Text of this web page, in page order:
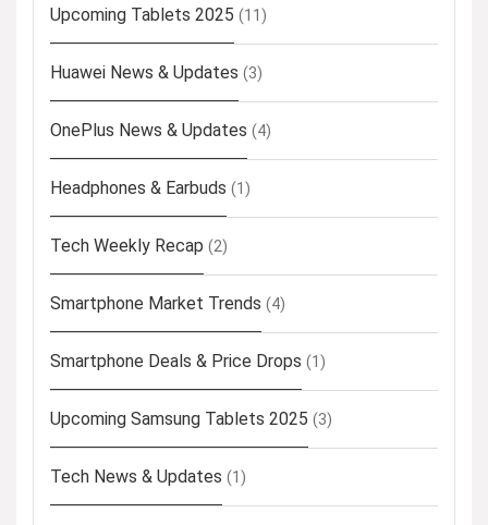
Upcoming Tablets 2025 (11)
Huawei News & Updates (3)
OnePlus News & Updates (4)
Headphones & Earbuds (1)
Tech Weekly Recap (2)
Smartphone Market Trends (4)
Smartphone Deals & Price Drops (1)
Upcoming Samsung Tablets 2025 (3)
Tech News & Updates (1)